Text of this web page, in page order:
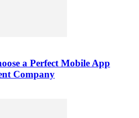
a Perfect Mobile App
Company